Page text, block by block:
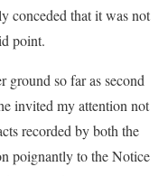
conceded that it was not
point.
ground so far as second
invited my attention not
recorded by both the
poignantly to the Notice